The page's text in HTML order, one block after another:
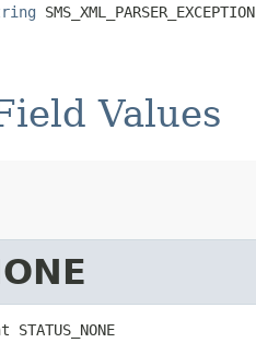
SMS_XML_PARSER_EXCEPTION
Values